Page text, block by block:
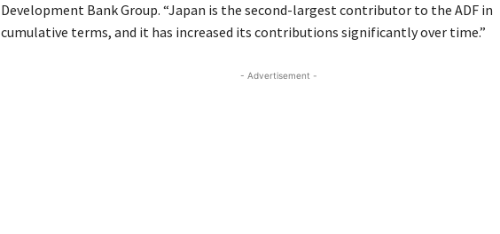
Development Bank Group. “Japan is the second-largest contributor to the ADF in
cumulative terms, and it has increased its contributions significantly over time.”
- Advertisement -